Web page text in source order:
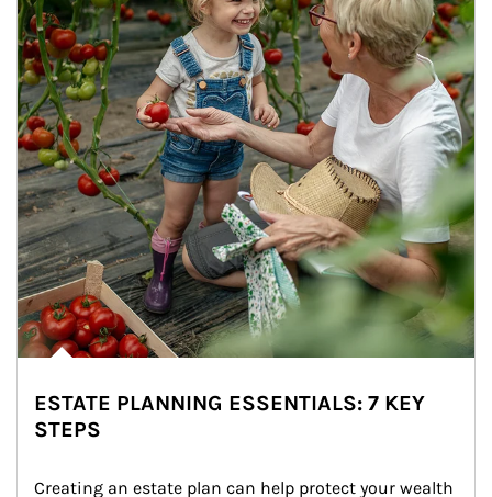
ESTATE PLANNING ESSENTIALS: 7 KEY
STEPS
Creating an estate plan can help protect your wealth